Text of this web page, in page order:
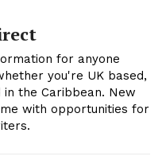
for anyone
you're UK based,
the Caribbean. New
with opportunities for